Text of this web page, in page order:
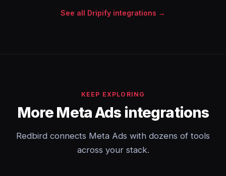
See all Dripify integrations →
KEEP EXPLORING
More Meta Ads integrations
Redbird connects Meta Ads with dozens of tools
across your stack.